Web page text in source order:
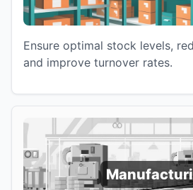
Ensure optimal stock levels,
and improve turnover rates.